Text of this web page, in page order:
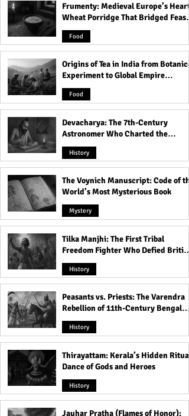
Crossroads, Cemeteries &
Thresholds: Why Spirits
Love These Places
Frumenty: Medieval Europe’s Hearty
Wheat Porridge That Bridged Feasts
and Famine
Food
Origins of Tea in India from Botanical
Experiment to Global Empire
Product
Food
Devacharya: The 7th-Century
Astronomer Who Charted the
Heavens
History
The Voynich Manuscript: Code of the
World’s Most Mysterious Book
Mystery
Tilka Manjhi: The First Tribal
Freedom Fighter Who Defied British
Rule
History
Peasants vs. Priests: The Varendra
Rebellion of 11th-Century Bengal
That Shook the Pāla Dynasty
History
Thirayattam: Kerala’s Hidden Ritual
Dance of Gods and Heroes
History
Jauhar Pratha (Flames of Honor):